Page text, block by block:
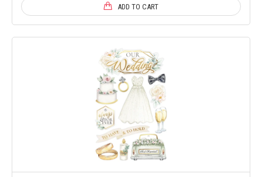
ADD TO CART